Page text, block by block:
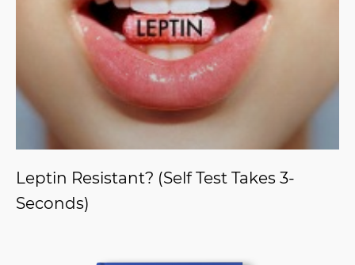
Leptin Resistant? (Self Test Takes 3-
Seconds)